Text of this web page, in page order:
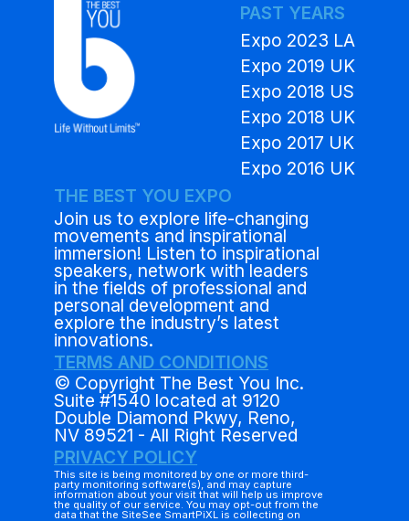
PAST YEARS
Expo 2023 LA
Expo 2019 UK
Expo 2018 US
Expo 2018 UK
Expo 2017 UK
Expo 2016 UK
THE BEST YOU EXPO
Join us to explore life-changing
movements and inspirational
immersion! Listen to inspirational
speakers, network with leaders
in the fields of professional and
personal development and
explore the industry’s latest
innovations.
TERMS AND CONDITIONS
© Copyright The Best You Inc.
Suite #1540 located at 9120
Double Diamond Pkwy, Reno,
NV 89521 - All Right Reserved
PRIVACY POLICY
This site is being monitored by one or more third-
party monitoring software(s), and may capture
information about your visit that will help us improve
the quality of our service. You may opt-out from the
data that the SiteSee SmartPiXL is collecting on